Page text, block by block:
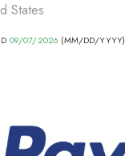
States
09/07/2026 (MM/DD/YYYY)